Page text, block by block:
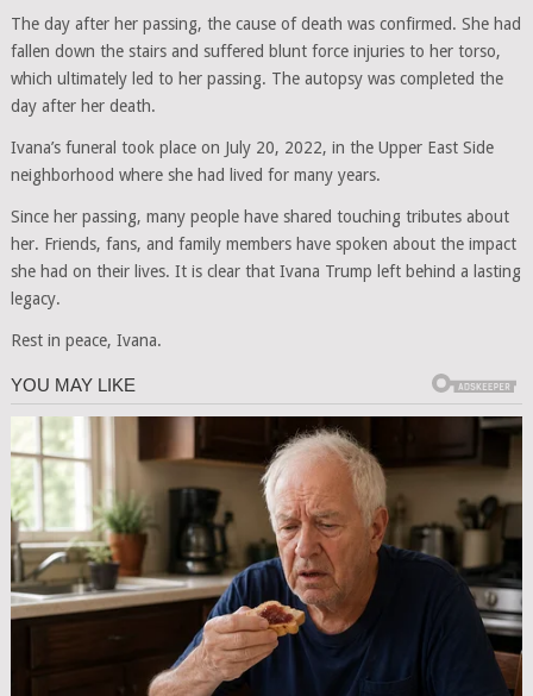
The day after her passing, the cause of death was confirmed. She had
fallen down the stairs and suffered blunt force injuries to her torso,
which ultimately led to her passing. The autopsy was completed the
day after her death.
Ivana’s funeral took place on July 20, 2022, in the Upper East Side
neighborhood where she had lived for many years.
Since her passing, many people have shared touching tributes about
her. Friends, fans, and family members have spoken about the impact
she had on their lives. It is clear that Ivana Trump left behind a lasting
legacy.
Rest in peace, Ivana.